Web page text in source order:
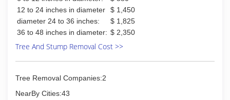
12 to 24 inches in diameter
$ 1,450
diameter 24 to 36 inches:
$ 1,825
36 to 48 inches in diameter: $ 2,350
Tree And Stump Removal Cost >>
Tree Removal Companies:2
NearBy Cities:43